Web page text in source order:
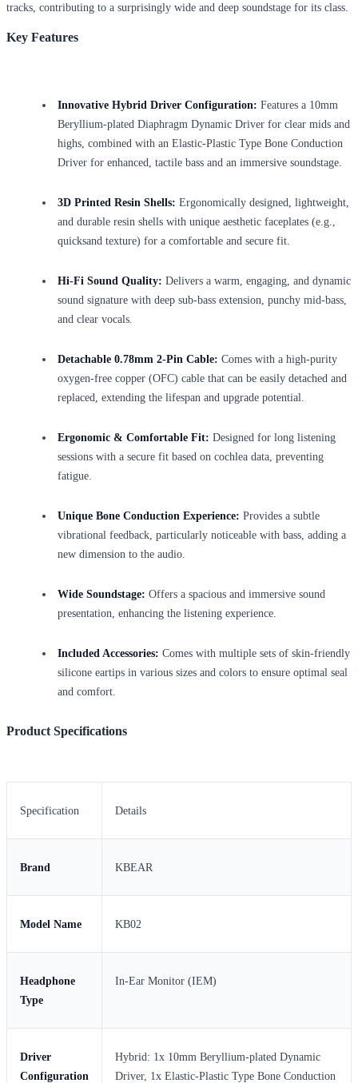
tracks, contributing to a surprisingly wide and deep soundstage for its class.
Key Features
Innovative Hybrid Driver Configuration: Features a 10mm
Beryllium-plated Diaphragm Dynamic Driver for clear mids and
highs, combined with an Elastic-Plastic Type Bone Conduction
Driver for enhanced, tactile bass and an immersive soundstage.
3D Printed Resin Shells: Ergonomically designed, lightweight,
and durable resin shells with unique aesthetic faceplates (e.g.,
quicksand texture) for a comfortable and secure fit.
Hi-Fi Sound Quality: Delivers a warm, engaging, and dynamic
sound signature with deep sub-bass extension, punchy mid-bass,
and clear vocals.
Detachable 0.78mm 2-Pin Cable: Comes with a high-purity
oxygen-free copper (OFC) cable that can be easily detached and
replaced, extending the lifespan and upgrade potential.
Ergonomic & Comfortable Fit: Designed for long listening
sessions with a secure fit based on cochlea data, preventing
fatigue.
Unique Bone Conduction Experience: Provides a subtle
vibrational feedback, particularly noticeable with bass, adding a
new dimension to the audio.
Wide Soundstage: Offers a spacious and immersive sound
presentation, enhancing the listening experience.
Included Accessories: Comes with multiple sets of skin-friendly
silicone eartips in various sizes and colors to ensure optimal seal
and comfort.
Product Specifications
Specification Details
Brand KBEAR
Model Name KB02
Headphone
Type
In-Ear Monitor (IEM)
Driver
Configuration
Hybrid: 1x 10mm Beryllium-plated Dynamic
Driver, 1x Elastic-Plastic Type Bone Conduction